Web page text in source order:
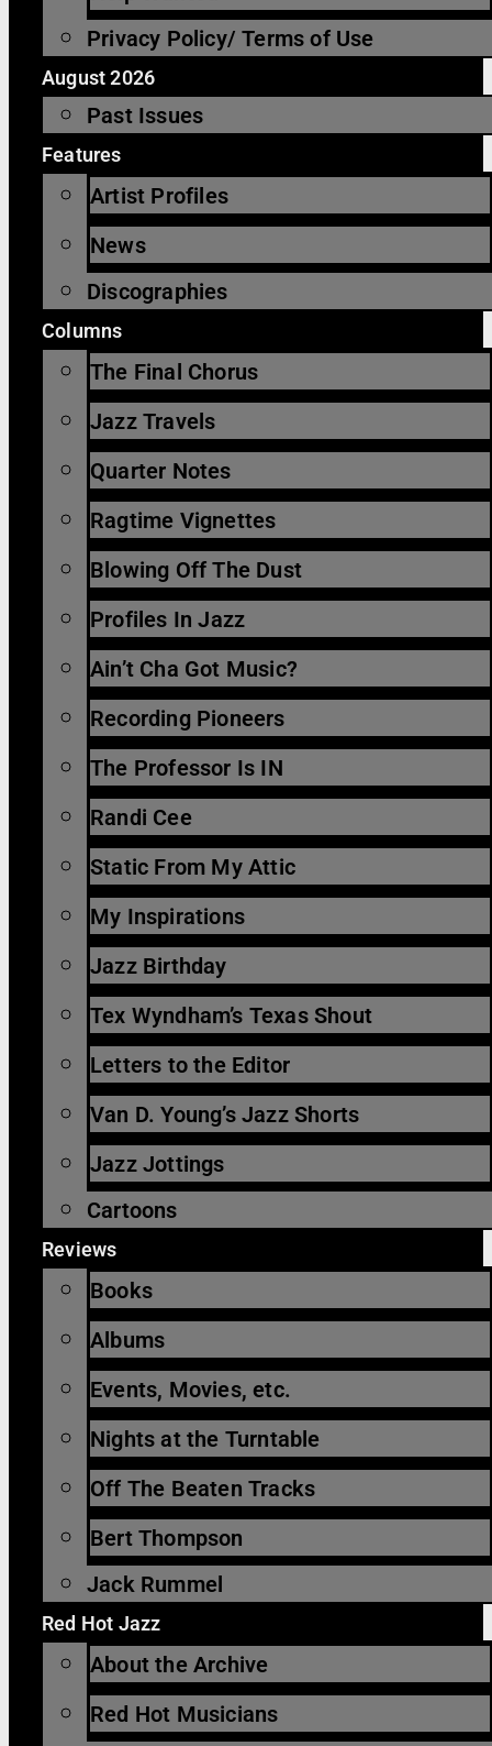
Privacy Policy/ Terms of Use
August 2026
Past Issues
Features
Artist Profiles
News
Discographies
Columns
The Final Chorus
Jazz Travels
Quarter Notes
Ragtime Vignettes
Blowing Off The Dust
Profiles In Jazz
Ain’t Cha Got Music?
Recording Pioneers
The Professor Is IN
Randi Cee
Static From My Attic
My Inspirations
Jazz Birthday
Tex Wyndham’s Texas Shout
Letters to the Editor
Van D. Young’s Jazz Shorts
Jazz Jottings
Cartoons
Reviews
Books
Albums
Events, Movies, etc.
Nights at the Turntable
Off The Beaten Tracks
Bert Thompson
Jack Rummel
Red Hot Jazz
About the Archive
Red Hot Musicians